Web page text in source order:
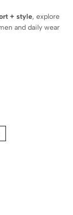
+ style, explore
and daily wear